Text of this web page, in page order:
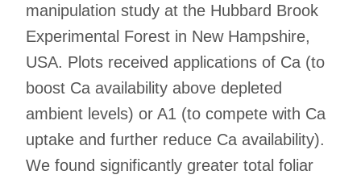
manipulation study at the Hubbard Brook
Experimental Forest in New Hampshire,
USA. Plots received applications of Ca (to
boost Ca availability above depleted
ambient levels) or A1 (to compete with Ca
uptake and further reduce Ca availability).
We found significantly greater total foliar